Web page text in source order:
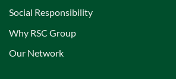
Social Responsibility
Why RSC Group
Our Network